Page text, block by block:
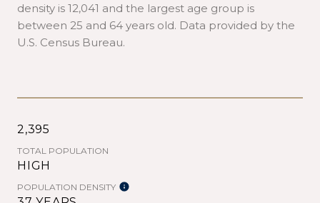
density is 12,041 and the largest age group is
between 25 and 64 years old. Data provided by the
U.S. Census Bureau.
2,395
TOTAL POPULATION
HIGH
POPULATION DENSITY